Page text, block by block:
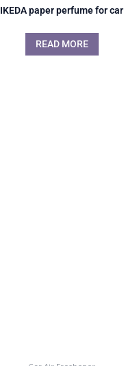
IKEDA paper perfume for car
READ MORE